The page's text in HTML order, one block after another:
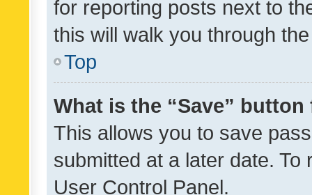
for reporting posts next to
this will walk you through
Top
What is the “Save”
This allows you to save
submitted at a later date.
User Control Panel.